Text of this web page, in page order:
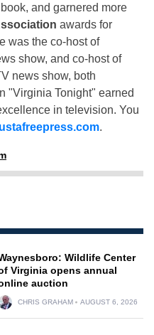
and garnered more
awards for
was the co-host of
show, and co-host of
news show, both
"Virginia Tonight" earned
in television. You
.
Wildlife Center
Virginia opens annual
auction
CHRIS GRAHAM AUGUST 6, 2026